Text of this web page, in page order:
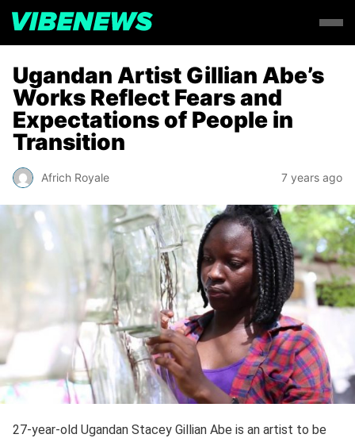
Ugandan Artist Gillian Abe’s
Works Reflect Fears and
Expectations of People in
Transition
Africh Royale 7 years ago
27-year-old Ugandan Stacey Gillian Abe is an artist to be